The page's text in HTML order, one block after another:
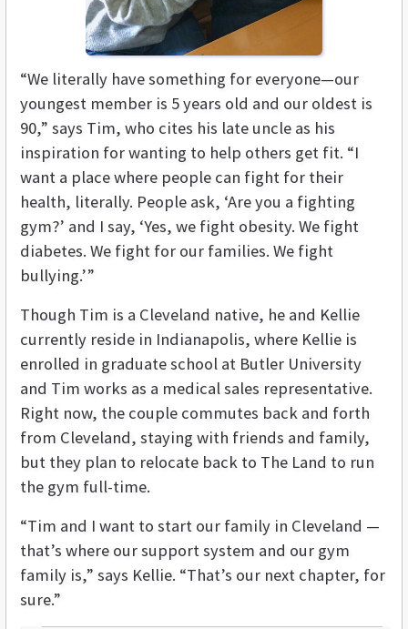
“We literally have something for everyone—our
youngest member is 5 years old and our oldest is
90,” says Tim, who cites his late uncle as his
inspiration for wanting to help others get fit. “I
want a place where people can fight for their
health, literally. People ask, ‘Are you a fighting
gym?’ and I say, ‘Yes, we fight obesity. We fight
diabetes. We fight for our families. We fight
bullying.’”
Though Tim is a Cleveland native, he and Kellie
currently reside in Indianapolis, where Kellie is
enrolled in graduate school at Butler University
and Tim works as a medical sales representative.
Right now, the couple commutes back and forth
from Cleveland, staying with friends and family,
but they plan to relocate back to The Land to run
the gym full-time.
“Tim and I want to start our family in Cleveland —
that’s where our support system and our gym
family is,” says Kellie. “That’s our next chapter, for
sure.”